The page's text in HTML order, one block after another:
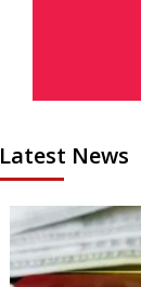
Latest News